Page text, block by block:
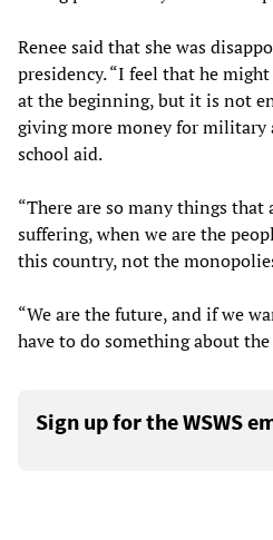
Renee said that she was
presidency. “I feel that he
at the beginning, but it is not
giving more money for military
school aid.
“There are so many things that
suffering, when we are the
this country, not the
“We are the future, and if we
have to do something about the
Sign up for the WSWS